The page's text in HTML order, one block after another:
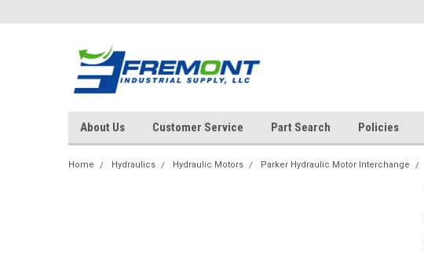
About Us Customer Service Part Search Policies
Home Hydraulics Hydraulic Motors Parker Hydraulic Motor Interchange